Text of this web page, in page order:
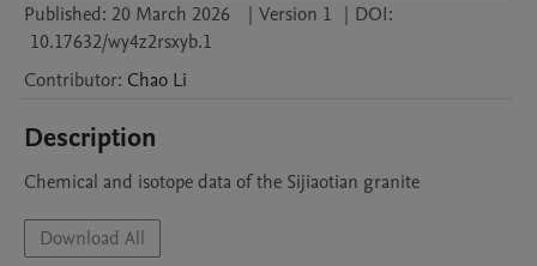
Published: 20 March 2026 | Version 1 | DOI:
10.17632/wy4z2rsxyb.1
Contributor: Chao Li
Description
Chemical and isotope data of the Sijiaotian granite
Download All